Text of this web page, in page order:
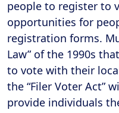
people to register to
opportunities for
registration forms.
Law” of the 1990s
to vote with their
the “Filer Voter Act”
provide individuals